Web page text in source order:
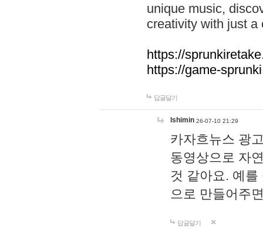
unique music,
creativity with just a
https://
https://game-
답글달기
lshimin 26-07-10 21:29
카자흐뉴스 광
동영상으로 자
것 같아요. 예
으로 만들어주
답글달기